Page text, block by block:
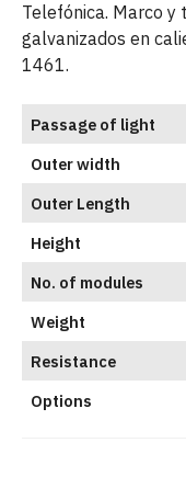
Telefónica. Marco y
galvanizados en
1461.
Passage of light
Outer width
Outer Length
Height
No. of modules
Weight
Resistance
Options